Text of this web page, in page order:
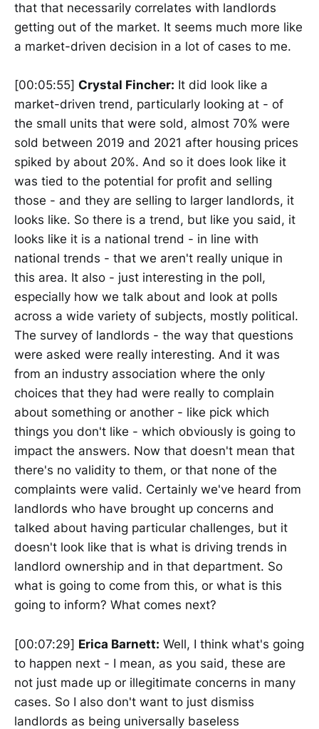
that that necessarily correlates with landlords
getting out of the market. It seems much more like
a market-driven decision in a lot of cases to me.
[00:05:55] Crystal Fincher: It did look like a
market-driven trend, particularly looking at - of
the small units that were sold, almost 70% were
sold between 2019 and 2021 after housing prices
spiked by about 20%. And so it does look like it
was tied to the potential for profit and selling
those - and they are selling to larger landlords, it
looks like. So there is a trend, but like you said, it
looks like it is a national trend - in line with
national trends - that we aren't really unique in
this area. It also - just interesting in the poll,
especially how we talk about and look at polls
across a wide variety of subjects, mostly political.
The survey of landlords - the way that questions
were asked were really interesting. And it was
from an industry association where the only
choices that they had were really to complain
about something or another - like pick which
things you don't like - which obviously is going to
impact the answers. Now that doesn't mean that
there's no validity to them, or that none of the
complaints were valid. Certainly we've heard from
landlords who have brought up concerns and
talked about having particular challenges, but it
doesn't look like that is what is driving trends in
landlord ownership and in that department. So
what is going to come from this, or what is this
going to inform? What comes next?
[00:07:29] Erica Barnett: Well, I think what's going
to happen next - I mean, as you said, these are
not just made up or illegitimate concerns in many
cases. So I also don't want to just dismiss
landlords as being universally baseless